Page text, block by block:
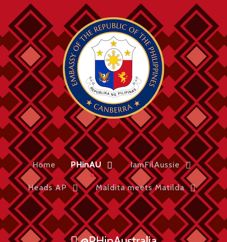
Home PHinAU IamFilAussie
Heads AP Maldita meets Matilda